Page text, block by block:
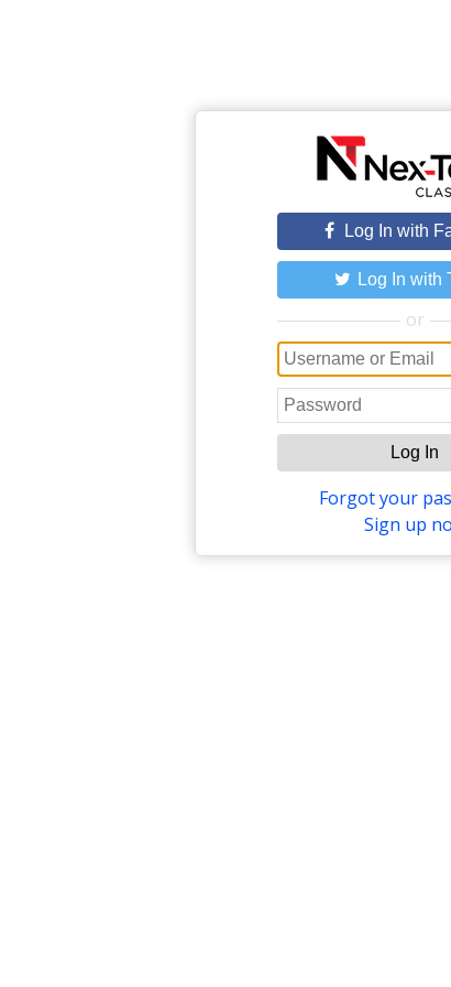
Log In with
Log In with
or
Log In
Forgot your
Sign up